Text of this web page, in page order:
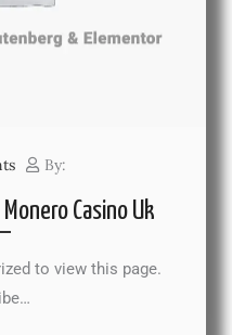
By:
Casino Uk
to view this page.